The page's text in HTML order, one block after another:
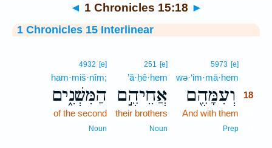
◄ 1 Chronicles 15:18 ►
1 Chronicles 15 Interlinear
5973 [e]
wə·‘im·mā·hem
וְעִמָּהֶ֖ם
18
And with them
Prep
251 [e]
’ă·ḥê·hem
אֲחֵיהֶ֣ם
their brothers
Noun
4932 [e]
ham·miš·nîm;
הַמִּשְׁנִ֑ים
of the second
Noun